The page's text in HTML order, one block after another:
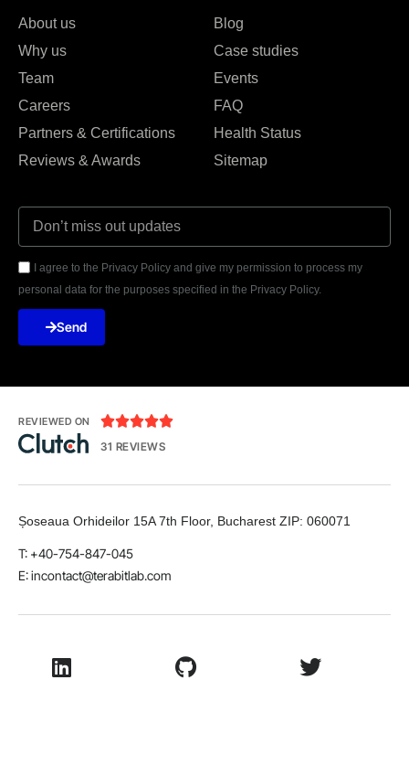
About us
Why us
Team
Careers
Partners & Certifications
Reviews & Awards
Blog
Case studies
Events
FAQ
Health Status
Sitemap
I agree to the Privacy Policy and give my permission to process my
personal data for the purposes specified in the Privacy Policy.
Send
REVIEWED ON 
31 REVIEWS
Șoseaua Orhideilor 15A 7th Floor, Bucharest ZIP: 060071
T: +40-754-847-045
E:incontact@terabitlab.com